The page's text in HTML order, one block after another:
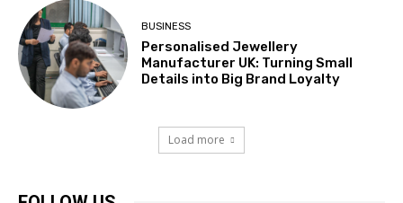
BUSINESS
Personalised Jewellery
Manufacturer UK: Turning Small
Details into Big Brand Loyalty
Load more